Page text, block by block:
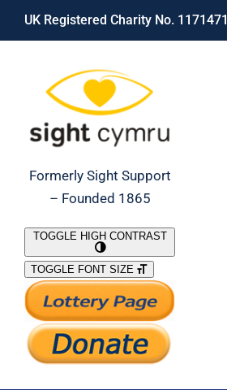
Skip
UK Registered Charity No. 1171471
Formerly Sight Support
– Founded 1865
What We Do
Support Our Work
TOGGLE HIGH CONTRAST
TOGGLE FONT SIZE